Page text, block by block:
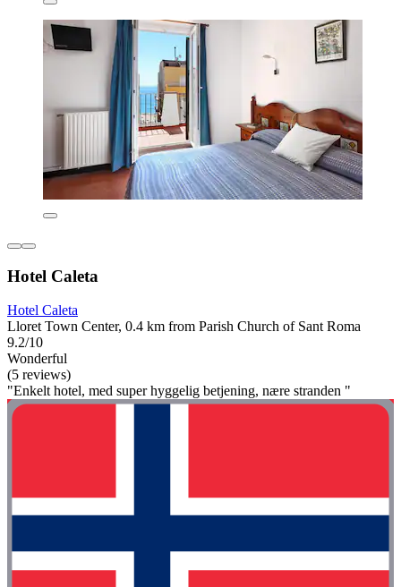
Hotel Caleta
Hotel Caleta
Lloret Town Center, 0.4 km from Parish Church of Sant Roma
9.2/10
Wonderful
(5 reviews)
"Enkelt hotel, med super hyggelig betjening, nære stranden "